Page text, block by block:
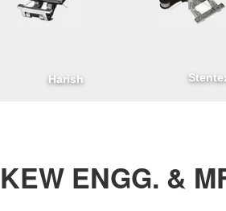
Harish
ENGG. &